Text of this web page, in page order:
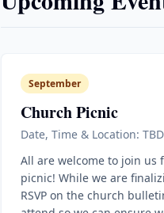
September
Church Picnic
Date, Time & Location: TBD
All are welcome to join us
picnic! While we are
RSVP on the church